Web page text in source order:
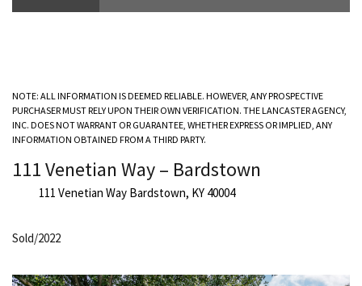
NOTE: ALL INFORMATION IS DEEMED RELIABLE. HOWEVER, ANY PROSPECTIVE
PURCHASER MUST RELY UPON THEIR OWN VERIFICATION. THE LANCASTER AGENCY,
INC. DOES NOT WARRANT OR GUARANTEE, WHETHER EXPRESS OR IMPLIED, ANY
INFORMATION OBTAINED FROM A THIRD PARTY.
111 Venetian Way – Bardstown
111 Venetian Way Bardstown, KY 40004
Sold/2022